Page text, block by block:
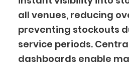
all venues, reducing
preventing stockouts
service periods.
dashboards enable